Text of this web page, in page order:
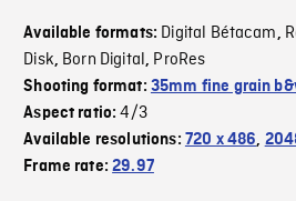
Available formats: Digital Bétacam,
Disk, Born Digital, ProRes
Shooting format: 35mm fine grain
Aspect ratio:4/3
Available resolutions: 720 x 486,
Frame rate:29.97